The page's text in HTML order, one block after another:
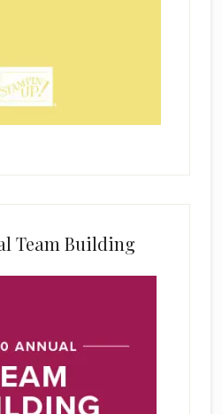
Team Building